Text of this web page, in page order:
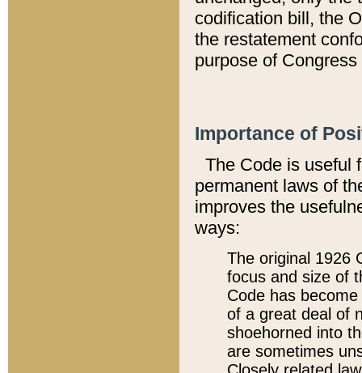
codification bill, the
the restatement
purpose of
Importance of
The Code is useful
permanent laws of
improves the
ways:
The original 1926
focus and size of
Code has
of a great deal of
shoehorned into
are sometimes